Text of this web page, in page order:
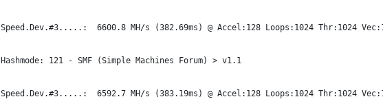
Speed.Dev.#3.....:  6600.8 MH/s (382.69ms) @ Accel:128 Loops:1024 Thr:1024
Hashmode: 121 - SMF (Simple Machines Forum) > v1.1
Speed.Dev.#3.....:  6592.7 MH/s (383.19ms) @ Accel:128 Loops:1024 Thr:1024